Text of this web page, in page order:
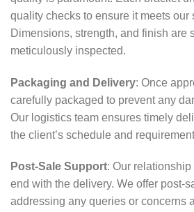
quality checks to ensure it meets our
Dimensions, strength, and finish are
meticulously inspected.
Packaging and Delivery: Once
carefully packaged to prevent any
Our logistics team ensures timely
the client’s schedule and
Post-Sale Support: Our
end with the delivery. We offer post-
addressing any queries or concerns